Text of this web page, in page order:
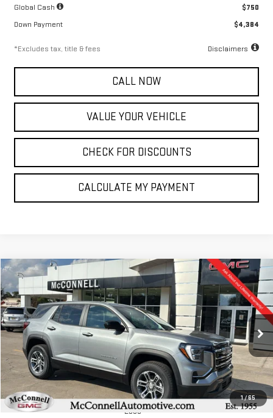
Global Cash
$750
Down Payment
$4,384
*Excludes tax, title & fees Disclaimers
CALL NOW
VALUE YOUR VEHICLE
CHECK FOR DISCOUNTS
CALCULATE MY PAYMENT
1/65
NEW 2026GMC TERRAINELEVATION
Special Offer
VIN:3GKALMEG6TL318676Stock:L318676Model:TPB26
Courtesy Transportation Unit Ext. Int.
BUY FINANCE LEASE
$476
/month
6.04%
APR
72
months
Less
Compare Vehicle